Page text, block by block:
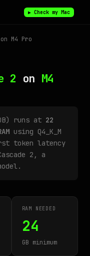
▶ Check my Mac
M4 Pro
2 on M4
runs at 22
using Q4_K_M
token latency
2, a
RAM NEEDED
24
GB minimum